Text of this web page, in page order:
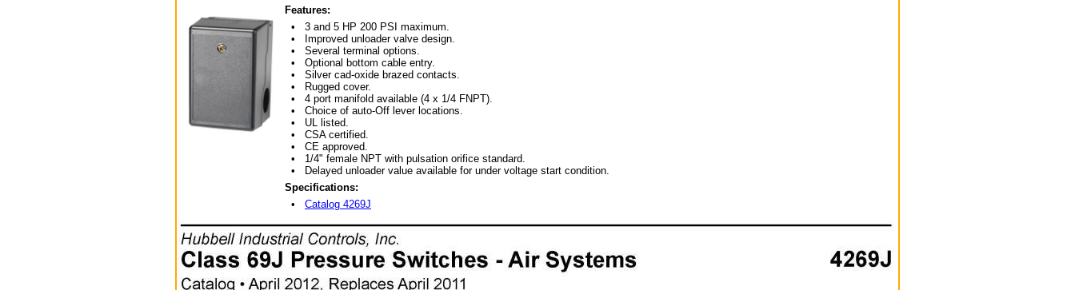
Features:
• 3 and 5 HP 200 PSI maximum.
• Improved unloader valve design.
• Several terminal options.
• Optional bottom cable entry.
• Silver cad-oxide brazed contacts.
• Rugged cover.
• 4 port manifold available (4 x 1/4 FNPT).
• Choice of auto-Off lever locations.
• UL listed.
• CSA certified.
• CE approved.
• 1/4" female NPT with pulsation orifice standard.
• Delayed unloader value available for under voltage start condition.
Specifications:
• Catalog 4269J